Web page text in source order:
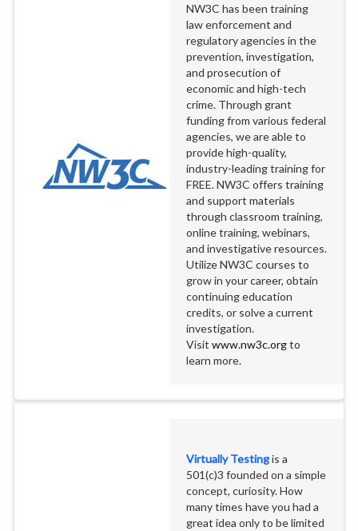
NW3C has been training
law enforcement and
regulatory agencies in the
prevention, investigation,
and prosecution of
economic and high-tech
crime. Through grant
funding from various federal
agencies, we are able to
provide high-quality,
industry-leading training for
FREE. NW3C offers training
and support materials
through classroom training,
online training, webinars,
and investigative resources.
Utilize NW3C courses to
grow in your career, obtain
continuing education
credits, or solve a current
investigation.
Visitwww.nw3c.orgto
learn more.
Virtually Testingis a
501(c)3 founded on a simple
concept, curiosity. How
many times have you had a
great idea only to be limited